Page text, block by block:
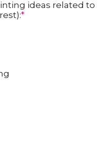
ideas related to
*